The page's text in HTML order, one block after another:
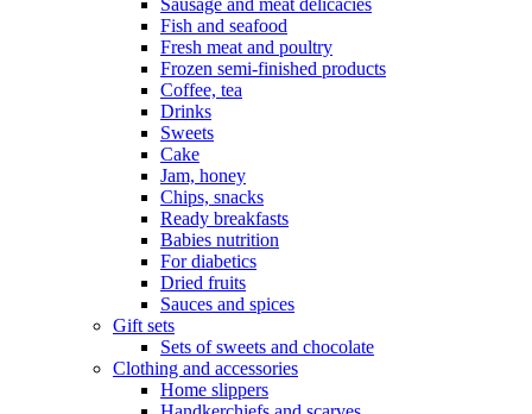
Sausage and meat delicacies
Fish and seafood
Fresh meat and poultry
Frozen semi-finished products
Coffee, tea
Drinks
Sweets
Cake
Jam, honey
Chips, snacks
Ready breakfasts
Babies nutrition
For diabetics
Dried fruits
Sauces and spices
Gift sets
Sets of sweets and chocolate
Clothing and accessories
Home slippers